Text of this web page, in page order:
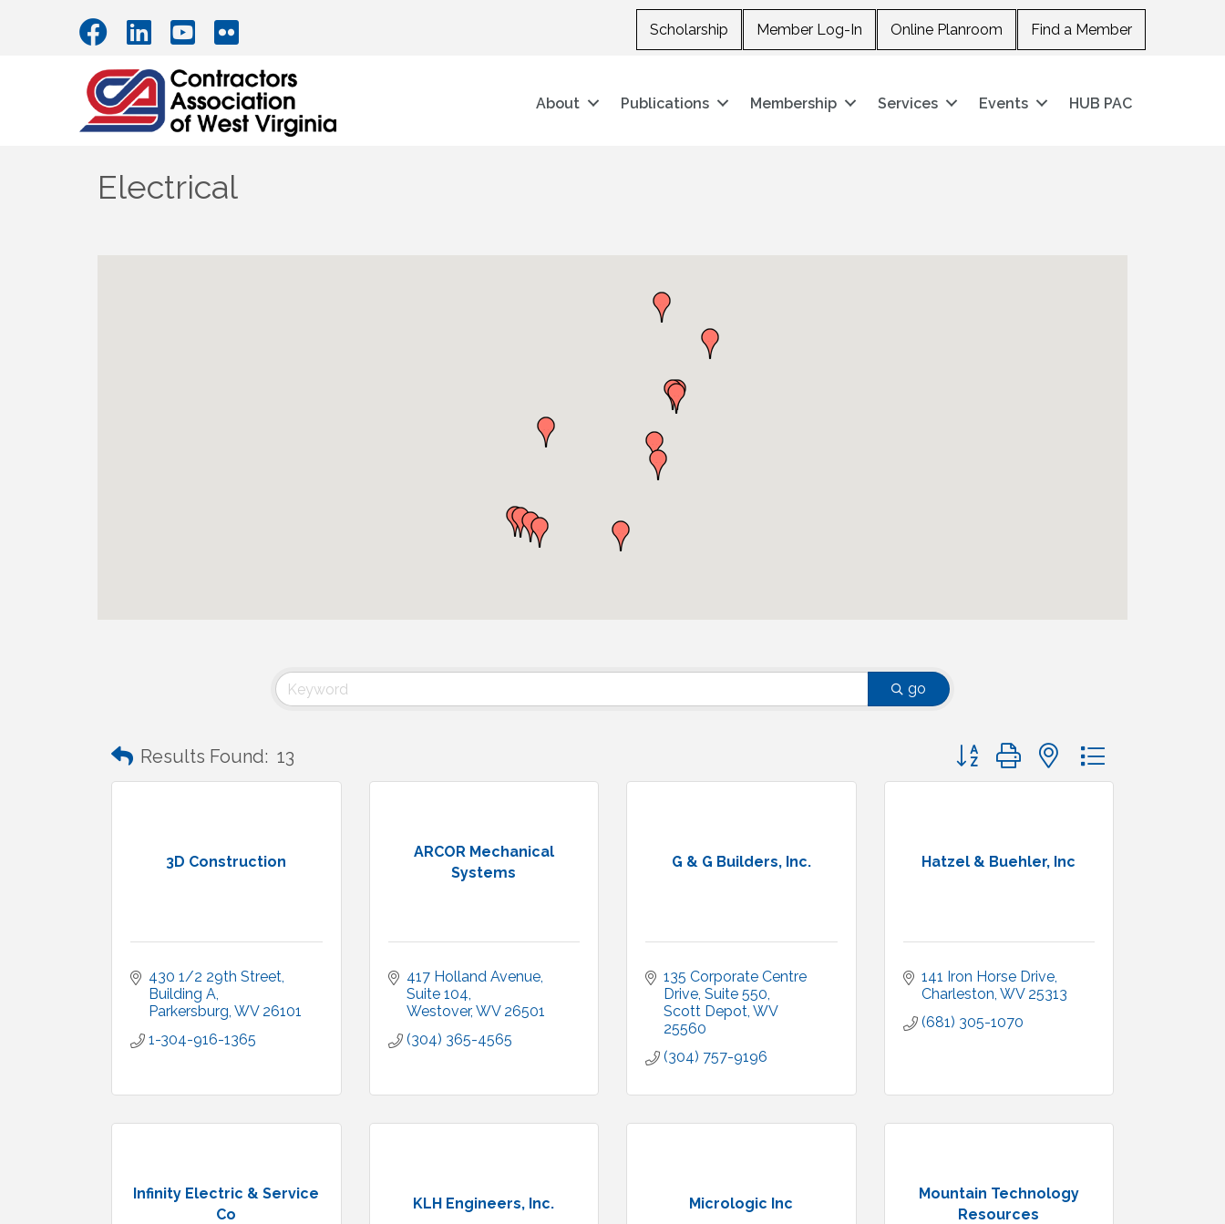
Scholarship Member Log-In Online Planroom Find a Member
About Publications Membership Services Events HUB PAC
Electrical
go
Results Found: 13 Button group with nested dropdown
3D Construction
430 1/2 29th Street,
Building A
Parkersburg WV 26101
1-304-916-1365
ARCOR Mechanical
Systems
417 Holland Avenue
Suite 104
Westover WV 26501
(304) 365-4565
G & G Builders, Inc.
135 Corporate Centre
Drive, Suite 550
Scott Depot WV
25560
(304) 757-9196
Hatzel & Buehler, Inc
141 Iron Horse Drive
Charleston WV 25313
(681) 305-1070
Infinity Electric & Service
Co
KLH Engineers, Inc. Micrologic Inc
Mountain Technology
Resources